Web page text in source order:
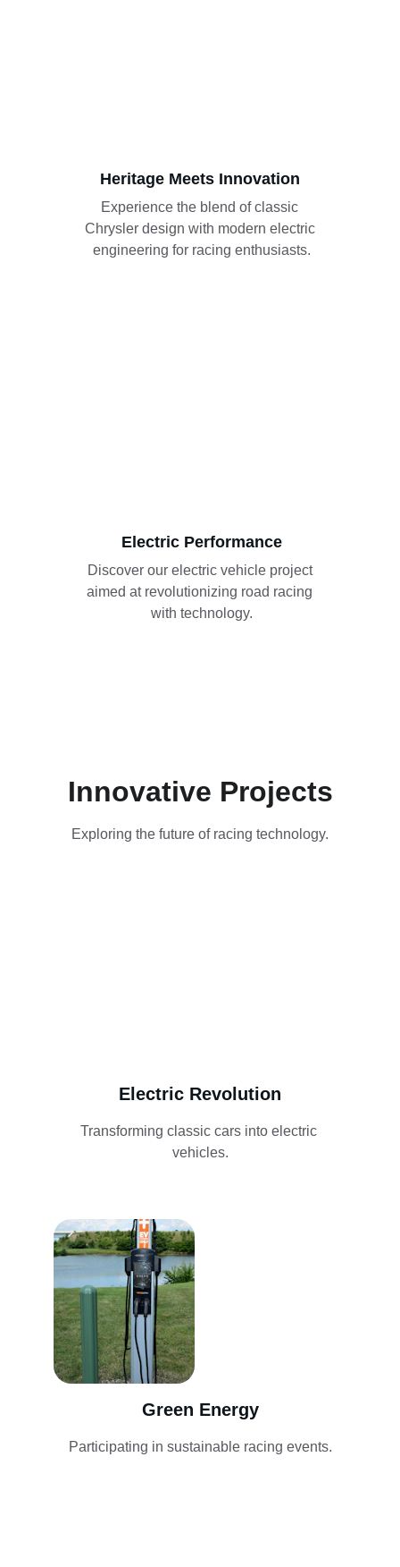
Electric Performance
Discover our electric vehicle project
aimed at revolutionizing road racing
with technology.
Heritage Meets Innovation
Experience the blend of classic
Chrysler design with modern electric
engineering for racing enthusiasts.
Innovative Projects
Exploring the future of racing technology.
Electric Revolution
Transforming classic cars into electric
vehicles.
Green Energy
Participating in sustainable racing events.